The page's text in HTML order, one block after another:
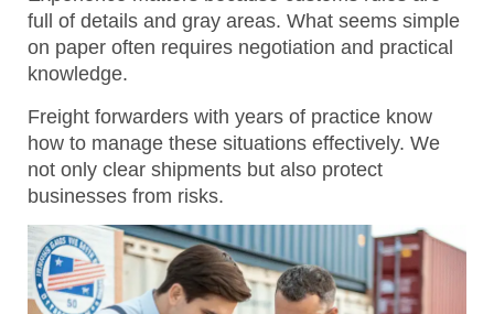
full of details and gray areas. What seems simple
on paper often requires negotiation and practical
knowledge.
Freight forwarders with years of practice know
how to manage these situations effectively. We
not only clear shipments but also protect
businesses from risks.